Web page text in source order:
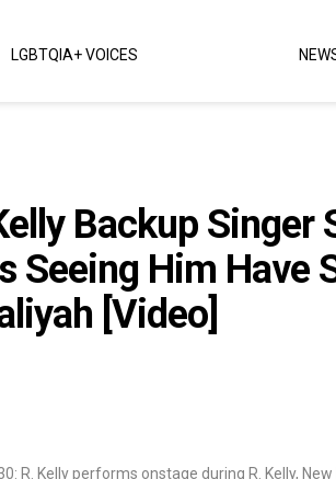
LGBTQIA+ VOICES
Backup Singer
Seeing Him Have
[Video]
R. Kelly performs onstage during R. Kelly,